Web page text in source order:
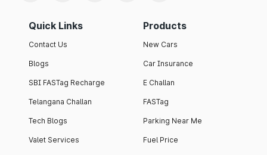
Quick Links
Contact Us
Blogs
SBI FASTag Recharge
Telangana Challan
Tech Blogs
Valet Services
Products
New Cars
Car Insurance
E Challan
FASTag
Parking Near Me
Fuel Price